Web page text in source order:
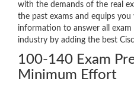
with the demands of the real
the past exams and equips
information to answer all exam
industry by adding the best
100-140 Exam
Minimum Effort